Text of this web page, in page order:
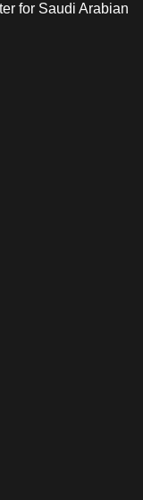
for Saudi Arabian